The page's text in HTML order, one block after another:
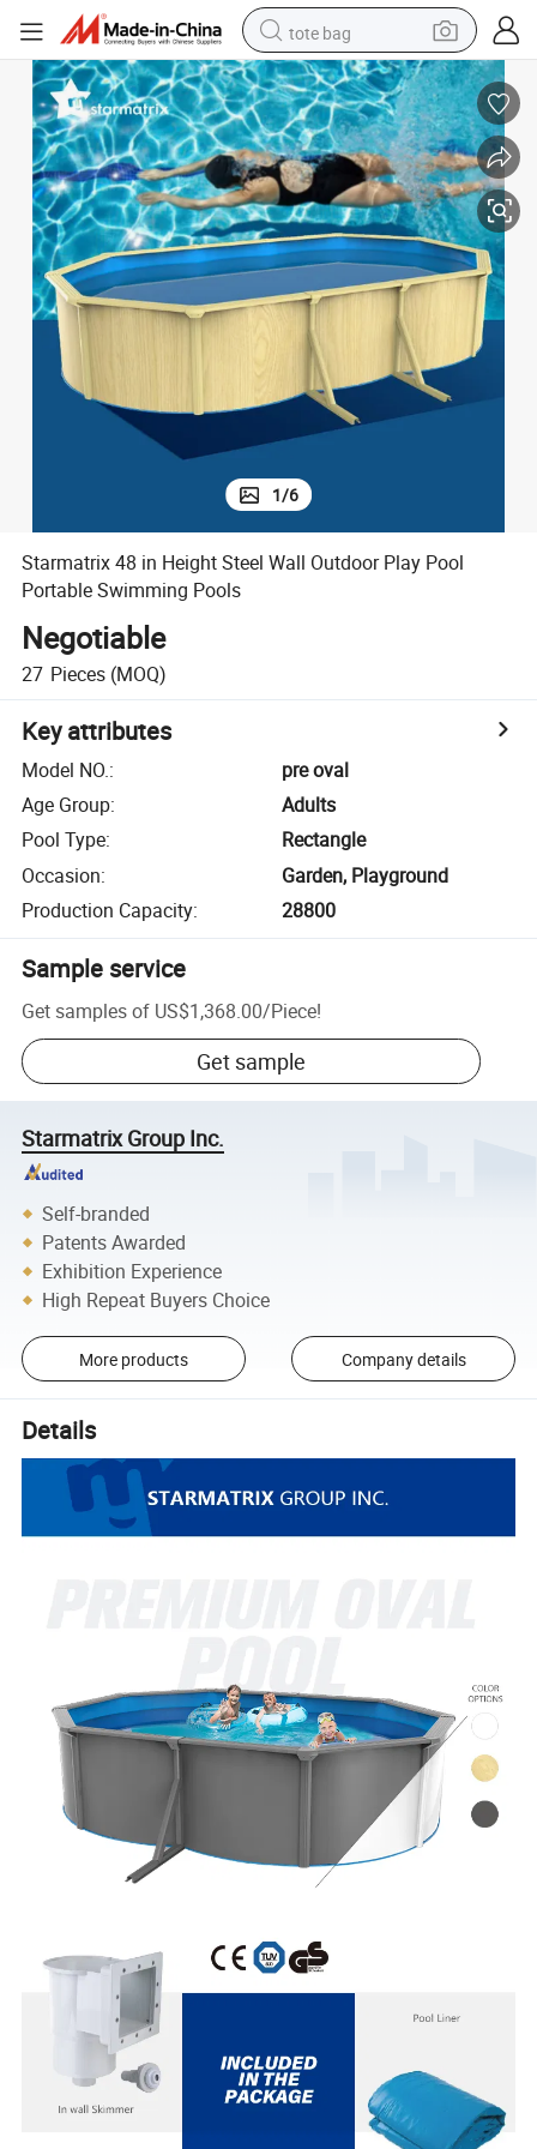
tote bag
electric scooter
weight loss capsule
wheel loader
pullover hoody
tshirt
basketball shoe
sport shoe
1/6
Starmatrix 48 in Height Steel Wall Outdoor Play Pool
Portable Swimming Pools
Negotiable
27 Pieces (MOQ)
Key attributes
Model NO.:
pre oval
Age Group:
Adults
Pool Type:
Rectangle
Occasion:
Garden, Playground
Production Capacity: 28800
Sample service
Get samples of US$1,368.00/Piece!
Get sample
Starmatrix Group Inc.
Self-branded
Patents Awarded
Exhibition Experience
High Repeat Buyers Choice
More products Company details
Details